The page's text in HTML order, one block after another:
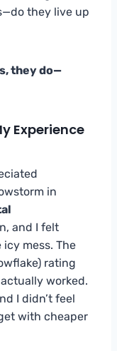
they live up
they do—
Experience
in
and I felt
mess. The
rating
worked.
I didn’t feel
with cheaper